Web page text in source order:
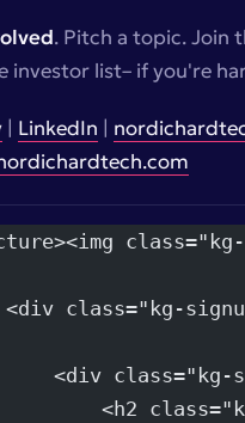
. Pitch a topic. Join
investor list– if you're
LinkedIn
<div class="kg-
<div class="kg-
<h2